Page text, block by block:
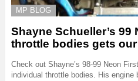
MP BLOG
Shayne Schueller’s
throttle bodies gets
Check out Shayne’s 98-99 Neon
individual throttle bodies. His